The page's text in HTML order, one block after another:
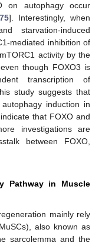
on autophagy occur
]. Interestingly, when
starvation-induced
mediated inhibition of
activity by the
though FOXO3 is
transcription of
study suggests that
induction in
that FOXO and
investigations are
between FOXO,
Pathway in Muscle
mainly rely
also known as
sarcolemma and the